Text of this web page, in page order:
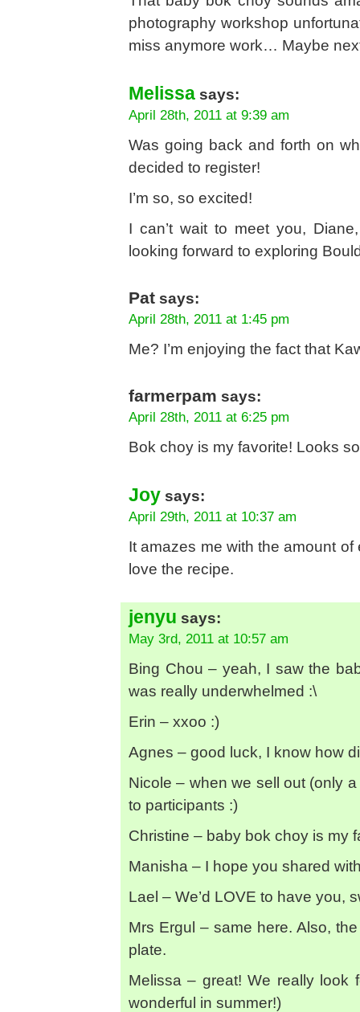
photography workshop
miss anymore work… Maybe
Melissa says:
April 28th, 2011 at 9:39 am
Was going back and forth on
decided to register!
I’m so, so excited!
I can’t wait to meet you,
looking forward to exploring
Pat says:
April 28th, 2011 at 1:45 pm
Me? I’m enjoying the fact that
farmerpam says:
April 28th, 2011 at 6:25 pm
Bok choy is my favorite! Looks
Joy says:
April 29th, 2011 at 10:37 am
It amazes me with the amount
love the recipe.
jenyu says:
May 3rd, 2011 at 10:57 am
Bing Chou – yeah, I saw the
was really underwhelmed :\
Erin – xxoo :)
Agnes – good luck, I know how
Nicole – when we sell out (only
to participants :)
Christine – baby bok choy is my
Manisha – I hope you shared
Lael – We’d LOVE to have you,
Mrs Ergul – same here. Also,
plate.
Melissa – great! We really look
wonderful in summer!)